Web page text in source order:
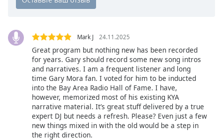
Opacity
Background
Mark J 24.11.2025
Great program but nothing new has been recorded
for years. Gary should record some new song intros
and narratives. I am a frequent listener and long
time Gary Mora fan. I voted for him to be inducted
into the Bay Area Radio Hall of Fame. I have,
however, memorized most of his existing KYA
narrative material. It’s great stuff delivered by a true
expert DJ but needs a refresh. Please? Even just a few
new things mixed in with the old would be a step in
the right direction.